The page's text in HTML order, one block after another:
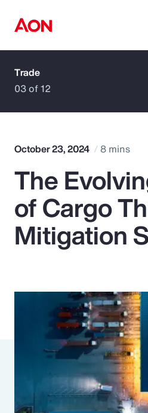
How can we help you?
Popular Searches
Insurance
Benefits
Parametrics
Risk Management
Trade
03 of 12
October 23, 2024 8 mins
The
of Cargo
Mitigation